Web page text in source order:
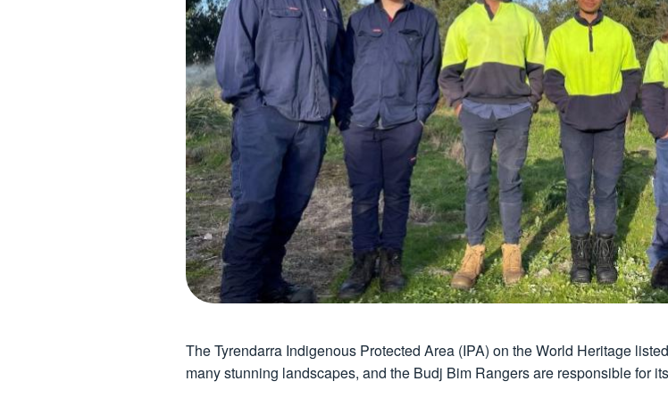
The Tyrendarra Indigenous Protected Area (IPA) on the World Heritage
many stunning landscapes, and the Budj Bim Rangers are responsible for